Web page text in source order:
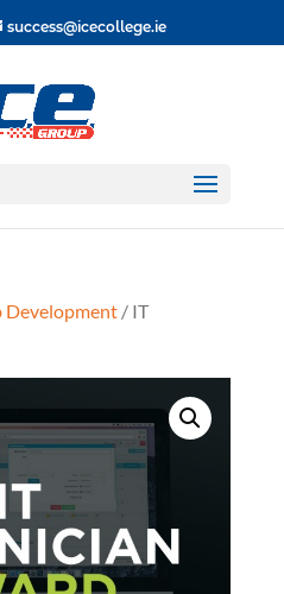
success@icecollege.ie
Development/ IT